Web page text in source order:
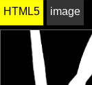
HTML5 image